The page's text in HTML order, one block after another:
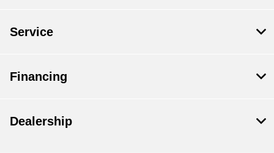
Service
Financing
Dealership